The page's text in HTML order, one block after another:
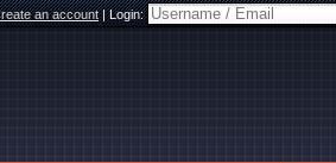
an account|Login: